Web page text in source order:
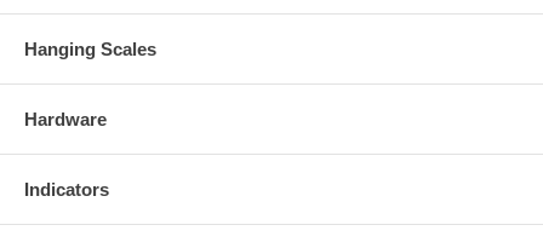
Hanging Scales
Hardware
Indicators